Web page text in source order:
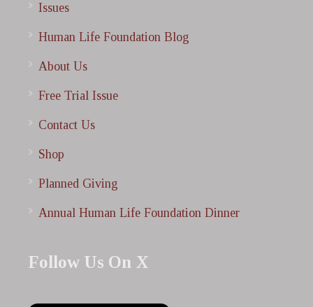
Issues
Human Life Foundation Blog
About Us
Free Trial Issue
Contact Us
Shop
Planned Giving
Annual Human Life Foundation Dinner
Follow Us On X